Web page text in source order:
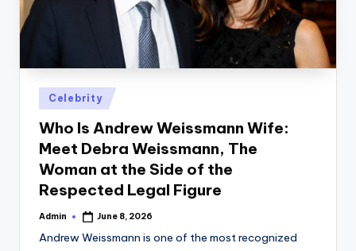
Posted
in
Celebrity
Who Is Andrew Weissmann Wife:
Meet Debra Weissmann, The
Woman at the Side of the
Respected Legal Figure
Posted
Admin June 8, 2026
Andrew Weissmann is one of the most recognized